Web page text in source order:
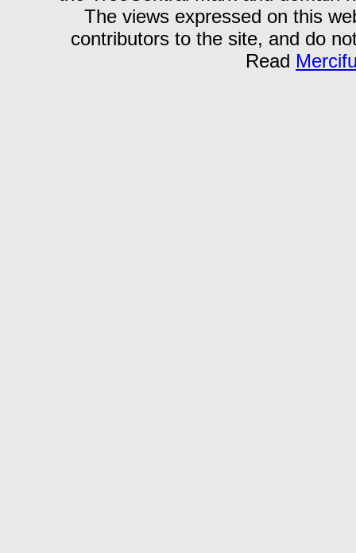
The views expressed on this
contributors to the site, and do
Read